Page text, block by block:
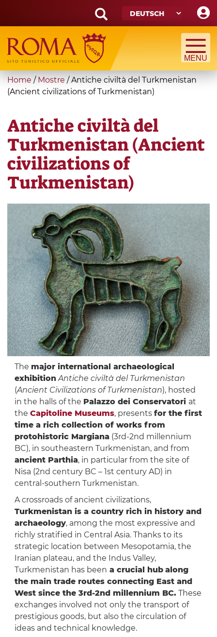
main
content
Search
form
Suche
You
are
Home / Mostre /Antiche civiltà del Turkmenistan
(Ancient civilizations of Turkmenistan)
Antiche civiltà del
Turkmenistan (Ancient
civilizations of
Turkmenistan)
The major international archaeological
exhibition Antiche civiltà del Turkmenistan
(Ancient Civilizations of Turkmenistan), hosted
in the halls of the Palazzo dei Conservatori at
the Capitoline Museums, presents for the first
time a rich collection of works from
protohistoric Margiana (3rd-2nd millennium
BC), in southeastern Turkmenistan, and from
ancient Parthia, in particular from the site of
Nisa (2nd century BC – 1st century AD) in
central-southern Turkmenistan.
A crossroads of ancient civilizations,
Turkmenistan is a country rich in history and
archaeology, among the most expressive and
richly stratified in Central Asia. Thanks to its
strategic location between Mesopotamia, the
Iranian plateau, and the Indus Valley,
Turkmenistan has been a crucial hub along
the main trade routes connecting East and
West since the 3rd-2nd millennium BC. These
exchanges involved not only the transport of
prestigious goods, but also the circulation of
ideas and technical knowledge.